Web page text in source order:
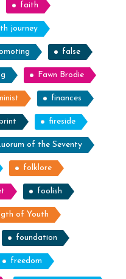
faith
journey
false
Fawn Brodie
finances
fireside
of the Seventy
folklore
foolish
of Youth
foundation
freedom